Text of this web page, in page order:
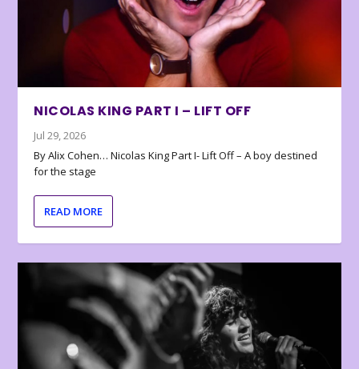
NICOLAS KING PART I – LIFT OFF
Jul 29, 2026
By Alix Cohen… Nicolas King Part I- Lift Off – A boy destined
for the stage
READ MORE